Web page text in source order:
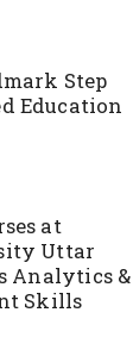
Step
Education
at
Uttar
Analytics &
Skills